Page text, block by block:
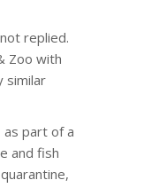
replied.
Zoo with
similar
as part of a
and fish